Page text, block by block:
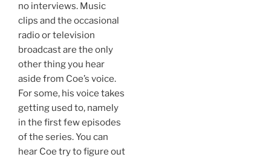
no interviews. Music
clips and the occasional
radio or television
broadcast are the only
other thing you hear
aside from Coe’s voice.
For some, his voice takes
getting used to, namely
in the first few episodes
of the series. You can
hear Coe try to figure out